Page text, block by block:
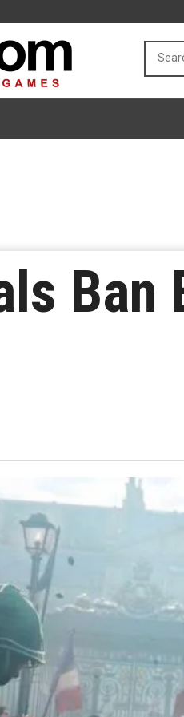
Ban